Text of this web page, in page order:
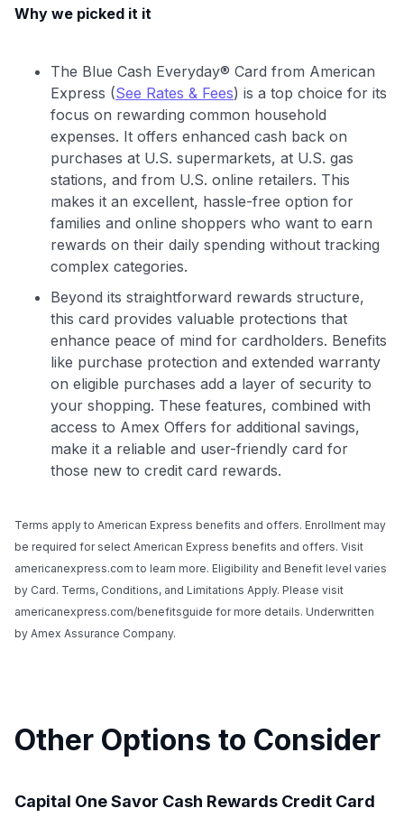
Why we picked it it
The Blue Cash Everyday® Card from American
Express (See Rates & Fees) is a top choice for its
focus on rewarding common household
expenses. It offers enhanced cash back on
purchases at U.S. supermarkets, at U.S. gas
stations, and from U.S. online retailers. This
makes it an excellent, hassle-free option for
families and online shoppers who want to earn
rewards on their daily spending without tracking
complex categories.
Beyond its straightforward rewards structure,
this card provides valuable protections that
enhance peace of mind for cardholders. Benefits
like purchase protection and extended warranty
on eligible purchases add a layer of security to
your shopping. These features, combined with
access to Amex Offers for additional savings,
make it a reliable and user-friendly card for
those new to credit card rewards.
Terms apply to American Express benefits and offers. Enrollment may
be required for select American Express benefits and offers. Visit
americanexpress.com to learn more. Eligibility and Benefit level varies
by Card. Terms, Conditions, and Limitations Apply. Please visit
americanexpress.com/benefitsguide for more details. Underwritten
by Amex Assurance Company.
Other Options to Consider
Capital One Savor Cash Rewards Credit Card